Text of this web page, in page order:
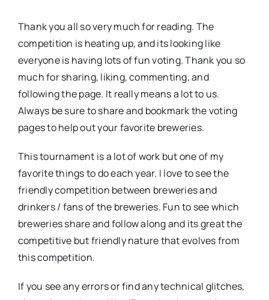
Thank you all so very much for reading. The
competition is heating up, and its looking like
everyone is having lots of fun voting. Thank you so
much for sharing, liking, commenting, and
following the page. It really means a lot to us.
Always be sure to share and bookmark the voting
pages to help out your favorite breweries.
This tournament is a lot of work but one of my
favorite things to do each year. I love to see the
friendly competition between breweries and
drinkers / fans of the breweries. Fun to see which
breweries share and follow along and its great the
competitive but friendly nature that evolves from
this competition.
If you see any errors or find any technical glitches,